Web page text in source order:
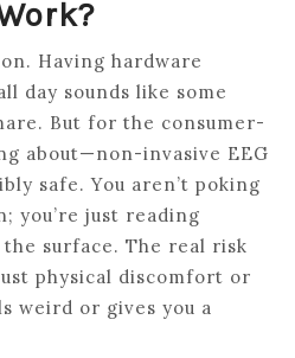
Having hardware
day sounds like some
But for the consumer-
about—non-invasive EEG
safe. You aren’t poking
you’re just reading
surface. The real risk
physical discomfort or
weird or gives you a